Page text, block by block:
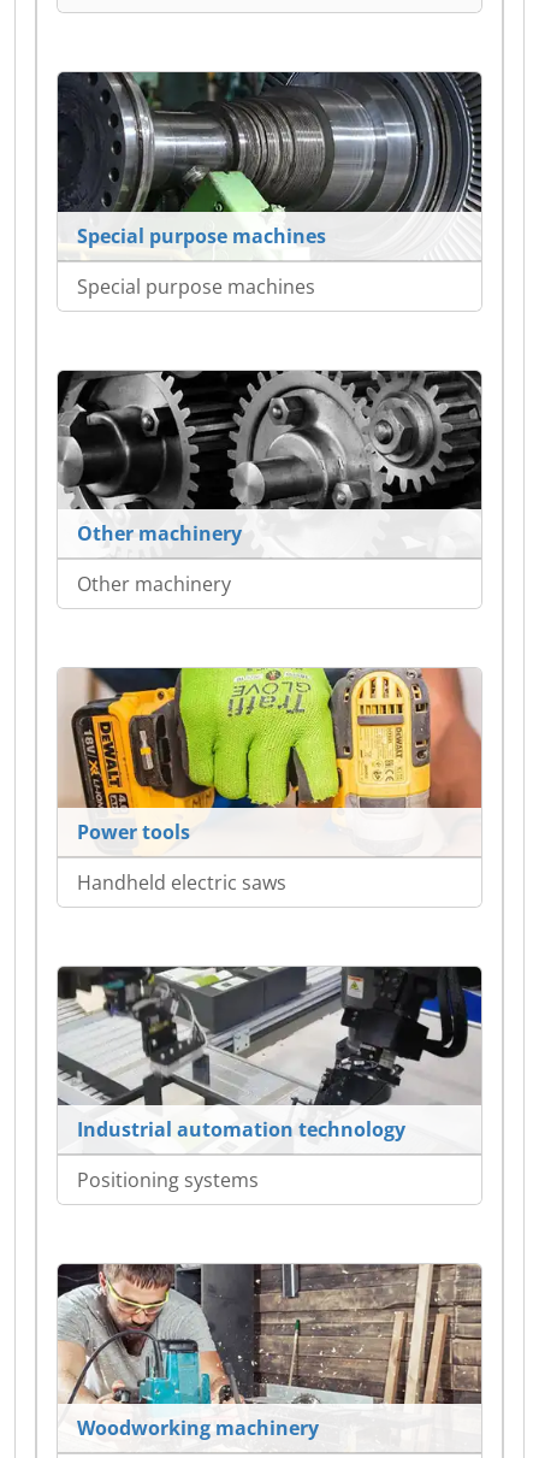
Special purpose machines
Special purpose machines
Other machinery
Other machinery
Power tools
Handheld electric saws
Industrial automation technology
Positioning systems
Woodworking machinery